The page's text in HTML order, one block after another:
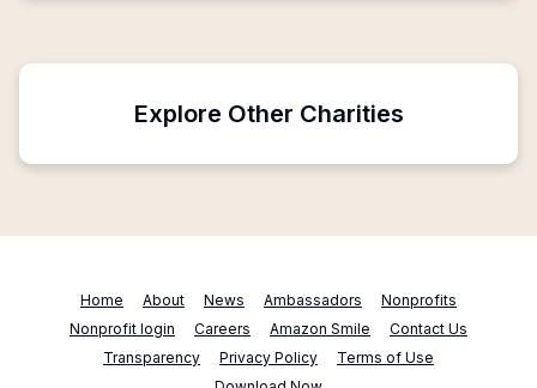
Explore Other Charities
Home About News Ambassadors
Nonprofits
Nonprofit login
Careers Amazon Smile
Contact Us
Transparency
Privacy Policy
Terms of Use